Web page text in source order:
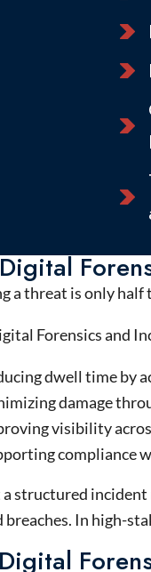
a threat is only half
Forensics and
dwell time by
damage
visibility
compliance
structured incident
breaches. In high-